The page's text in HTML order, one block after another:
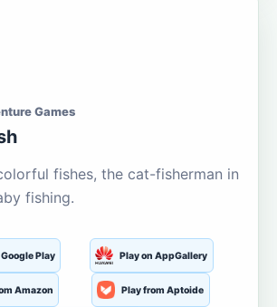
Games
fishes, the cat-fisherman in
fishing.
Play Play on AppGallery
Amazon Play from Aptoide